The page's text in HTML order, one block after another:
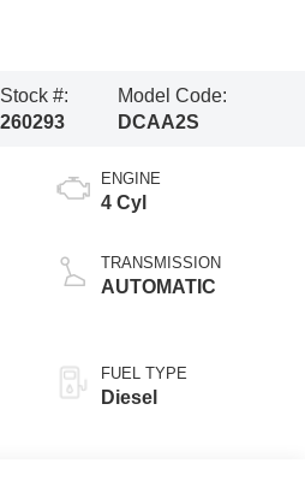
Stock #:
260293
Model Code:
DCAA2S
ENGINE
4 Cyl
TRANSMISSION
AUTOMATIC
FUEL TYPE
Diesel